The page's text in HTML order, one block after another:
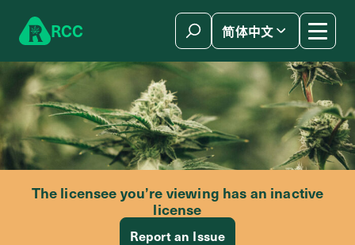
RCC 简体中文
The licensee you’re viewing has an inactive
license
Report an Issue